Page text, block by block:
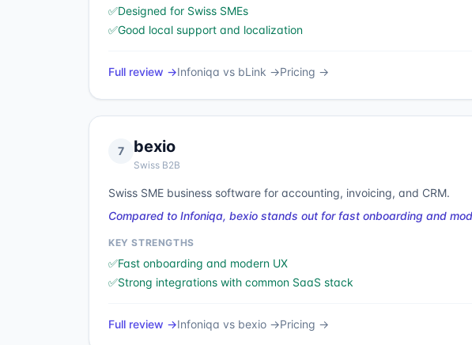
✅Designed for Swiss SMEs
✅Good local support and localization
Full review →Infoniqa vs bLink →Pricing →
7 bexio
Swiss B2B
Swiss SME business software for accounting, invoicing, and CRM.
Compared to Infoniqa, bexio stands out for fast onboarding and
KEY STRENGTHS
✅Fast onboarding and modern UX
✅Strong integrations with common SaaS stack
Full review →Infoniqa vs bexio →Pricing →